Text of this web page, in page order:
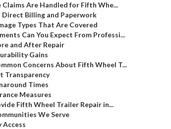
Claims Are Handled for Fifth Whe...
Billing and Paperwork
Types That Are Covered
Can You Expect From Professi...
and After Repair
Gains
Concerns About Fifth Wheel T...
Transparency
Times
Measures
Fifth Wheel Trailer Repair in...
We Serve
Access